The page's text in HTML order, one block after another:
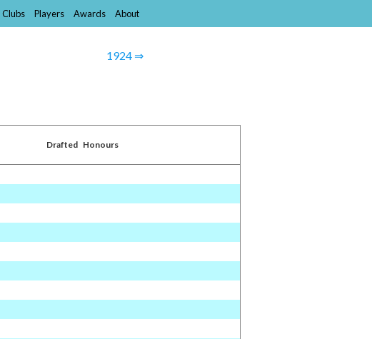
Clubs Players Awards About
1924 ⇒
Drafted Honours